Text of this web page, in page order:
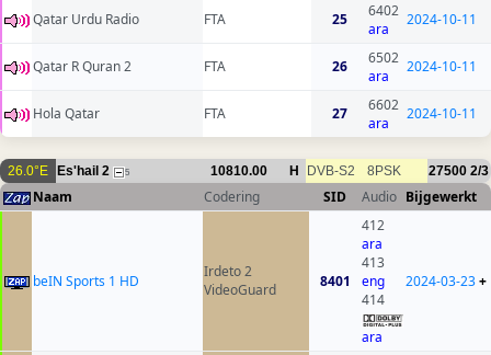
Qatar Urdu Radio FTA 25
6402
ara
2024-10-11
Qatar R Quran 2 FTA 26
6502
ara
2024-10-11
Hola Qatar FTA 27
6602
ara
2024-10-11
26.0°E Es'hail 2 5 10810.00 H DVB-S2 8PSK 27500 2/3
Naam Codering SID Audio Bijgewerkt
beIN Sports 1 HD
Irdeto 2
VideoGuard
8401
412
ara
413
eng
414
ara
2024-03-23+